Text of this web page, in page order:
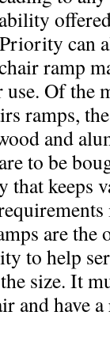
can
ramp
Of the
ramps,
and
to be
that keeps
are the
to help
size. It
and have